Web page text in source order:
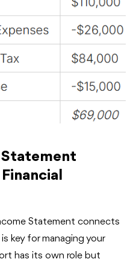
Statement connects
key for managing your
has its own role but